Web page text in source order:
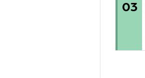
03